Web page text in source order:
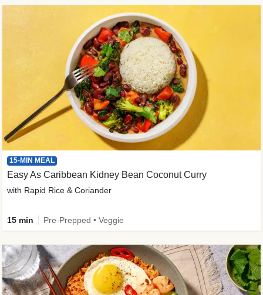
15-MIN MEAL
Easy As Caribbean Kidney Bean Coconut Curry
with Rapid Rice & Coriander
15 min Pre-Prepped • Veggie